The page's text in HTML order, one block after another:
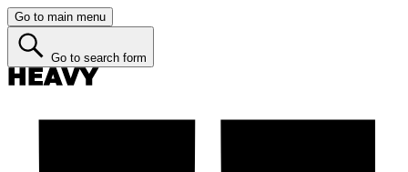
Go to main menu
Go to search form